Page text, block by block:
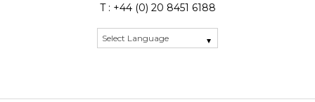
T : +44 (0) 20 8451 6188